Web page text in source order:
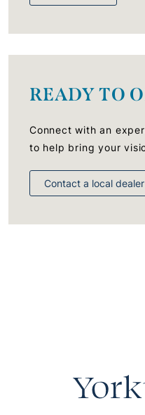
READY TO
Connect with an
to help bring your
Contact a local dealer